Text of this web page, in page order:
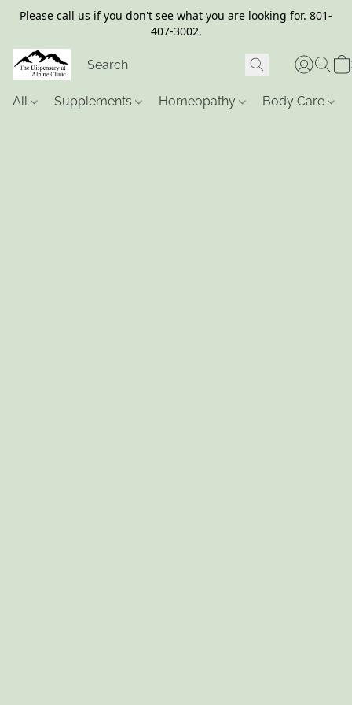
Please call us if you don't see what you are looking for. 801-
407-3002.
All Supplements Homeopathy Body Care